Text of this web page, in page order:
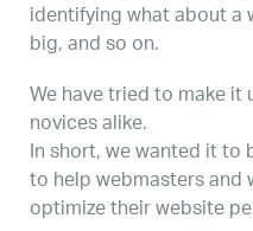
identifying what about a
big, and so on.
We have tried to make it
novices alike.
In short, we wanted it to
to help webmasters and
optimize their website